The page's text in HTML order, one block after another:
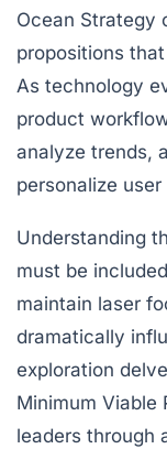
Ocean Strategy
propositions
As technology
product
analyze trends,
personalize
Understanding
must be
maintain laser
dramatically
exploration
Minimum Viable
leaders through